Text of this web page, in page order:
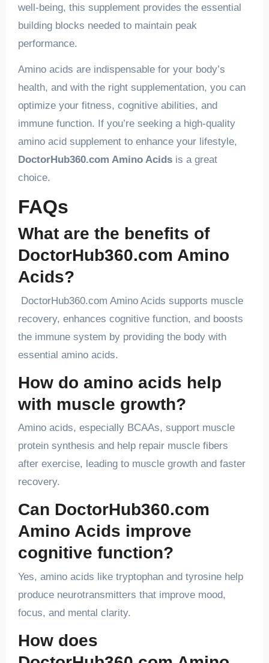
well-being, this supplement provides the essential
building blocks needed to maintain peak
performance.
Amino acids are indispensable for your body’s
health, and with the right supplementation, you can
optimize your fitness, cognitive abilities, and
immune function. If you’re seeking a high-quality
amino acid supplement to enhance your lifestyle,
DoctorHub360.com Amino Acidsis a great
choice.
FAQs
What are the benefits of
DoctorHub360.com Amino
Acids?
DoctorHub360.com Amino Acids supports muscle
recovery, enhances cognitive function, and boosts
the immune system by providing the body with
essential amino acids.
How do amino acids help
with muscle growth?
Amino acids, especially BCAAs, support muscle
protein synthesis and help repair muscle fibers
after exercise, leading to muscle growth and faster
recovery.
Can DoctorHub360.com
Amino Acids improve
cognitive function?
Yes, amino acids like tryptophan and tyrosine help
produce neurotransmitters that improve mood,
focus, and mental clarity.
How does